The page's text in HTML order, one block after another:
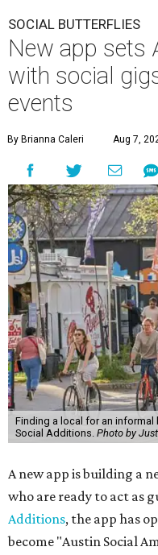
SOCIAL BUTTERFLIES
New app sets
with social
events
By Brianna Caleri Aug 7,
Finding a local for an
Social Additions. Photo by
A new app is building a
who are ready to act as
Additions, the app has
become "Austin Social